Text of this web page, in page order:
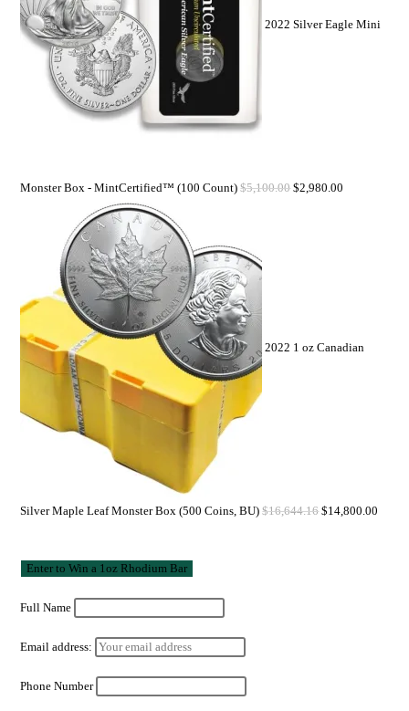
2022 Silver Eagle Mini
Monster Box - MintCertified™ (100 Count) $5,100.00 $2,980.00
2022 1 oz Canadian
Silver Maple Leaf Monster Box (500 Coins, BU) $16,644.16 $14,800.00
Full Name
Email address:
Phone Number